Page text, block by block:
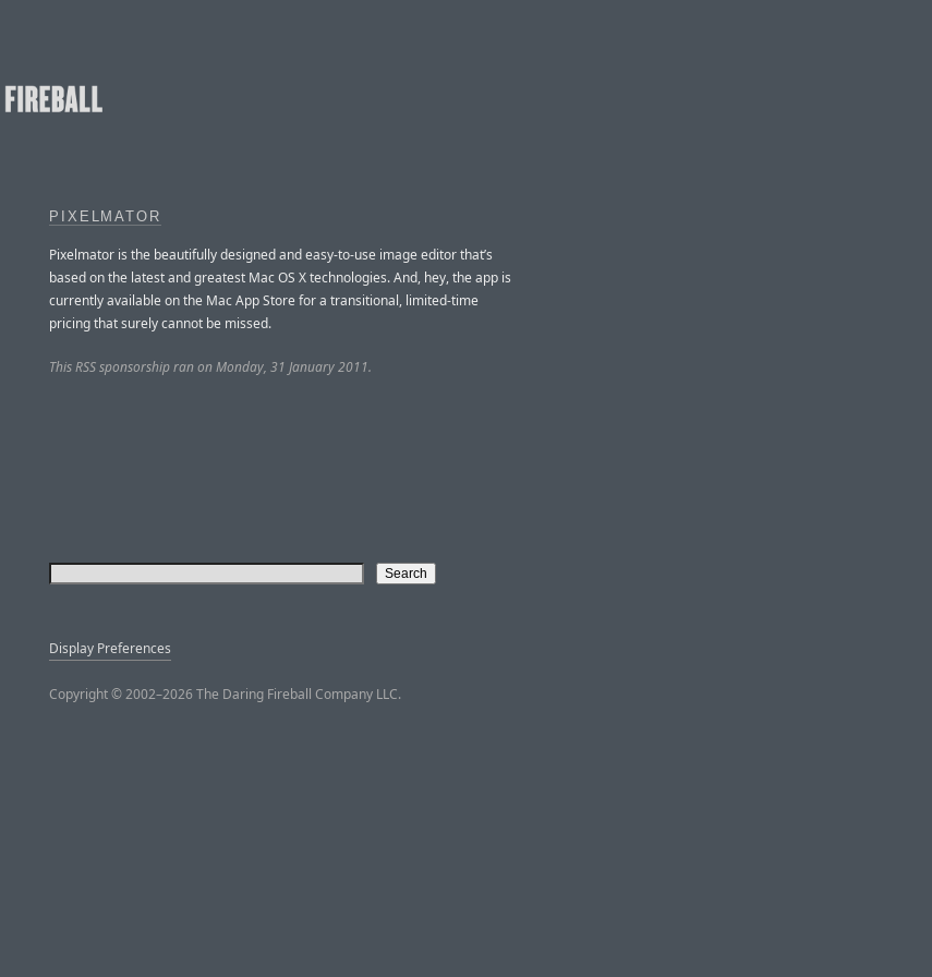
PIXELMATOR
Pixelmator is the beautifully designed and easy-to-use image editor that’s
based on the latest and greatest Mac OS X technologies. And, hey, the app is
currently available on the Mac App Store for a transitional, limited-time
pricing that surely cannot be missed.
This RSS sponsorship ran on Monday, 31 January 2011.
Display Preferences
Copyright © 2002–2026 The Daring Fireball Company LLC.